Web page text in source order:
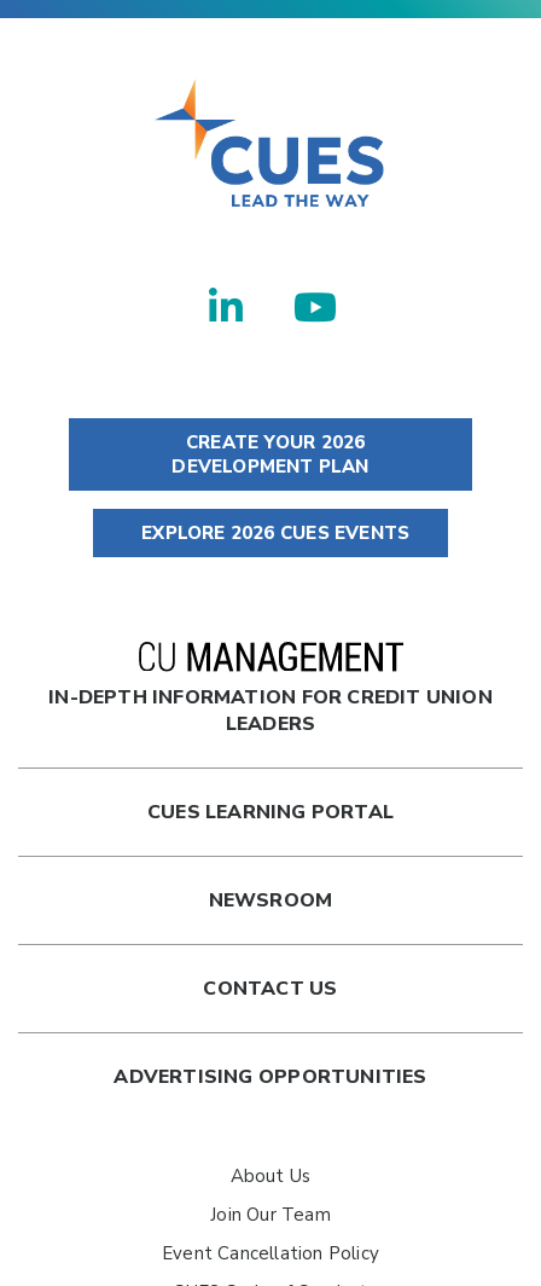
CREATE YOUR 2026
DEVELOPMENT PLAN
EXPLORE 2026 CUES EVENTS
IN-DEPTH INFORMATION FOR CREDIT UNION
LEADERS
CUES LEARNING PORTAL
NEWSROOM
CONTACT US
ADVERTISING OPPORTUNITIES
About Us
Join Our Team
Event Cancellation Policy